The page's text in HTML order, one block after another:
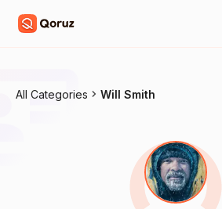
All Categories Will Smith